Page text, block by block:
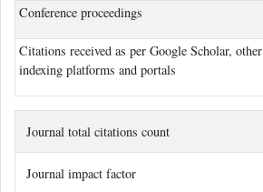
Conference proceedings
Citations received as per Google Scholar, other
indexing platforms and portals
Journal total citations count
Journal impact factor